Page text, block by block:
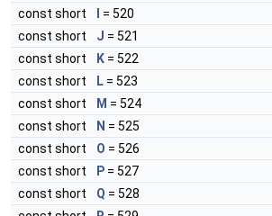
const short
= 520
const short
J = 521
const short
K = 522
const short
L = 523
const short
M = 524
const short
N = 525
const short
O = 526
const short
P = 527
const short
Q = 528